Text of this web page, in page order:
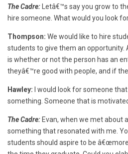
The Cadre:
Letâ€™s say you grow to
hire someone. What would you look
Thompson: We would like to hire
students to give them an opportunity.
is whether or not the person has an
theyâ€™re good with people, and if
Hawley:
I would look for someone
something. Someone that is
The Cadre: Evan, when we met about
something that resonated with me.
students should aspire to be